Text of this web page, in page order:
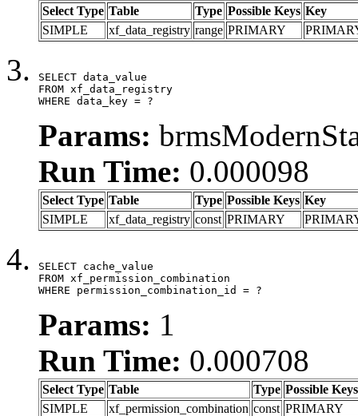
Select Type Table Type Possible Keys Key
SIMPLE
xf_data_registry range PRIMARY
SELECT data_value
FROM xf_data_registry
WHERE data_key = ?
Params:
Run Time: 0.000098
Select Type Table Type Possible Keys Key
SIMPLE
xf_data_registry const PRIMARY
SELECT cache_value
FROM xf_permission_combination
WHERE permission_combination_id = ?
Params: 1
Run Time: 0.000708
Select Type Table Type Possible Keys
SIMPLE
xf_permission_combination const PRIMARY